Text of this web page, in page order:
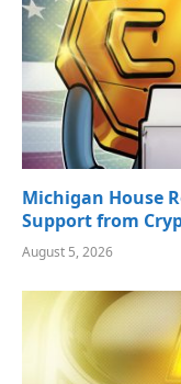
Michigan House
Support from
August 5, 2026